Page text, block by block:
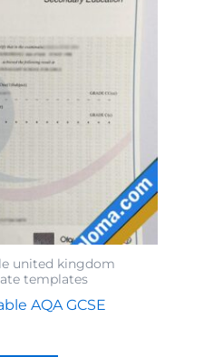
united kingdom
templates
AQA GCSE